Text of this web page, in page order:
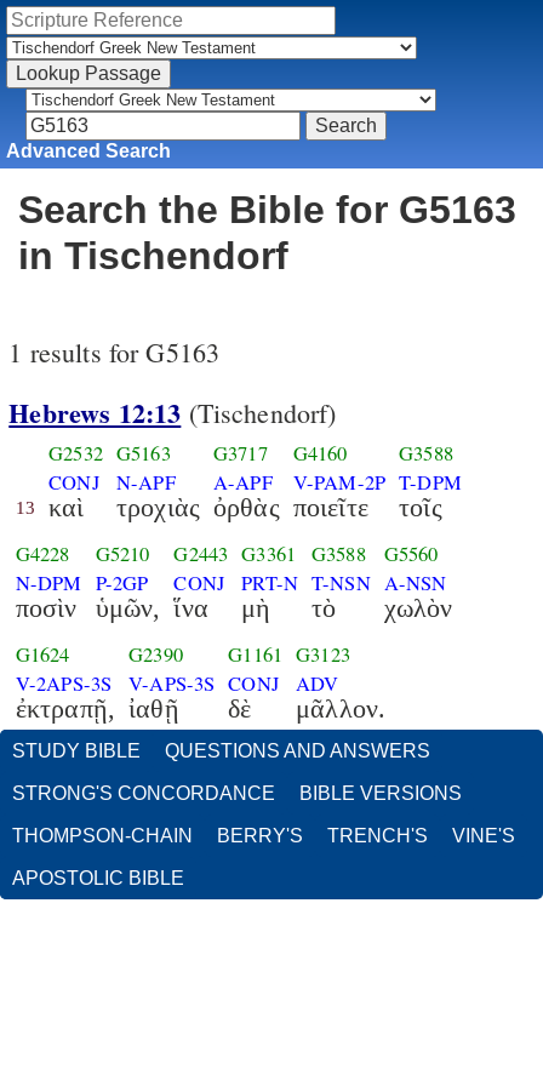
Advanced Search
Search the Bible for G5163
in Tischendorf
1 results for G5163
Hebrews 12:13 (Tischendorf)
13
G2532
CONJ
καὶ
G5163
N-APF
τροχιὰς
G3717
A-APF
ὀρθὰς
G4160
V-PAM-2P
ποιεῖτε
G3588
T-DPM
τοῖς
G4228
N-DPM
ποσὶν
G5210
P-2GP
ὑμῶν,
G2443
CONJ
ἵνα
G3361
PRT-N
μὴ
G3588
T-NSN
τὸ
G5560
A-NSN
χωλὸν
G1624
V-2APS-3S
ἐκτραπῇ,
G2390
V-APS-3S
ἰαθῇ
G1161
CONJ
δὲ
G3123
ADV
μᾶλλον.
STUDY BIBLE QUESTIONS AND ANSWERS
STRONG'S CONCORDANCE BIBLE VERSIONS
THOMPSON-CHAIN BERRY'S TRENCH'S VINE'S
APOSTOLIC BIBLE